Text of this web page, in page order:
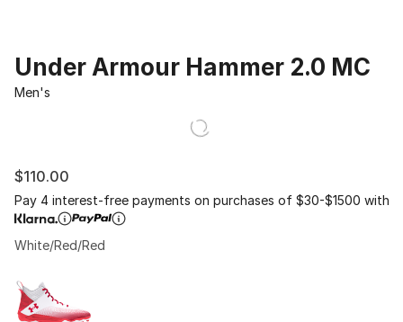
Under Armour Hammer 2.0 MC
Men's
$110.00
Pay 4 interest-free payments on purchases of $30-$1500 with
White/Red/Red